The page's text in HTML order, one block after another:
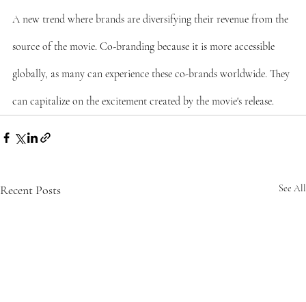
A new trend where brands are diversifying their revenue from the
source of the movie. Co-branding because it is more accessible
globally, as many can experience these co-brands worldwide. They
can capitalize on the excitement created by the movie's release.
Recent Posts See All